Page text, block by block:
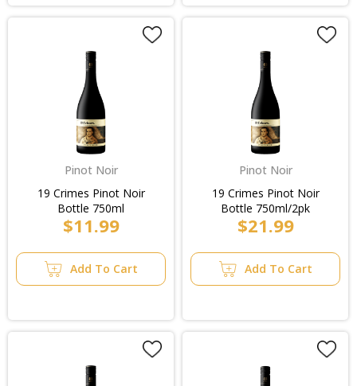
Pinot Noir
19 Crimes Pinot Noir
Bottle 750ml
$11.99
Add To Cart
Pinot Noir
19 Crimes Pinot Noir
Bottle 750ml/2pk
$21.99
Add To Cart